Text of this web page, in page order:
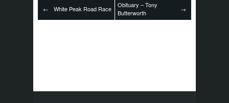
← White Peak Road Race
Obituary – Tony
Butterworth
→